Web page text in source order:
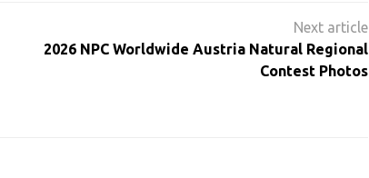
2026 NPC Worldwide Austria Natural Regional
Contest Photos